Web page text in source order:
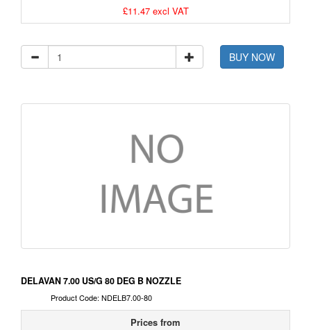
£11.47 excl VAT
BUY NOW
DELAVAN 7.00 US/G 80 DEG B NOZZLE
Product Code: NDELB7.00-80
Prices from